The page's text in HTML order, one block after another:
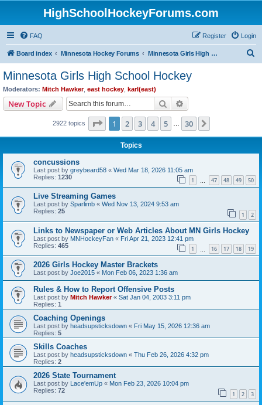
HighSchoolHockeyForums.com
FAQ Login
Register
Board index Minnesota Hockey Forums Minnesota Girls High School Hockey
Minnesota Girls High School Hockey
Moderators: Mitch Hawker, east hockey karl(east)
New Topic Search
2922 topics Page 1of 30
1 2 3 4 5 30
Topics
concussions
Last post by greybeard58 « Wed Mar 18, 2026 11:05 am
Replies: 1230 1 47 48 49 50
Live Streaming Games
Last post by Sparlimb « Wed Nov 13, 2024 9:53 am
Replies: 25 1 2
Links to Newspaper or Web Articles About MN Girls Hockey
Last post by MNHockeyFan « Fri Apr 21, 2023 12:41 pm
Replies: 465 1 16 17 18 19
2026 Girls Hockey Master Brackets
Last post by Joe2015 « Mon Feb 06, 2023 1:36 am
Rules & How to Report Offensive Posts
Last post by Mitch Hawker« Sat Jan 04, 2003 3:11 pm
Replies: 1
Coaching Openings
Last post by headsupsticksdown « Fri May 15, 2026 12:36 am
Replies: 5
Skills Coaches
Last post by headsupsticksdown « Thu Feb 26, 2026 4:32 pm
Replies: 2
2026 State Tournament
Last post by Lace'emUp « Mon Feb 23, 2026 10:04 pm
Replies: 72 1 2 3